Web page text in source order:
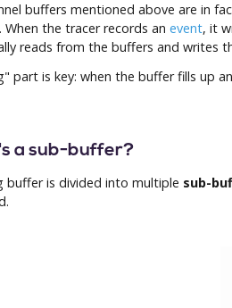
buffers mentioned above are in
When the tracer records an event, it
reads from the buffers and writes
part is key: when the buffer fills up
a sub-buffer?
buffer is divided into multiple sub-